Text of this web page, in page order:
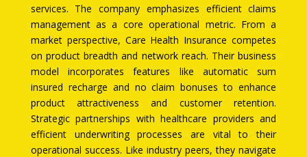
services. The company emphasizes efficient claims
management as a core operational metric. From a
market perspective, Care Health Insurance competes
on product breadth and network reach. Their business
model incorporates features like automatic sum
insured recharge and no claim bonuses to enhance
product attractiveness and customer retention.
Strategic partnerships with healthcare providers and
efficient underwriting processes are vital to their
operational success. Like industry peers, they navigate